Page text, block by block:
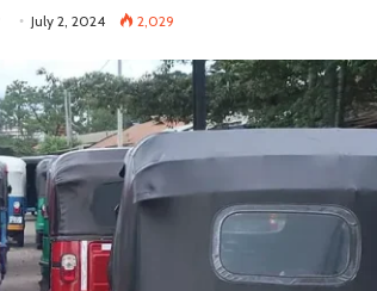
July 2, 2024 2,029